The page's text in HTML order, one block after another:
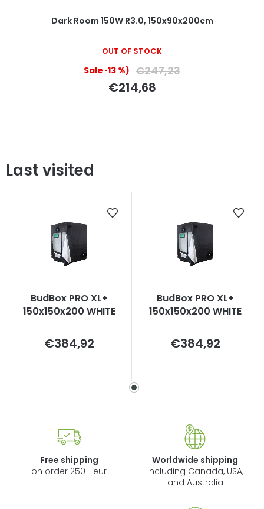
Dark Room 150W R3.0, 150x90x200cm
average
rating
is
5,0
OUT OF STOCK
(–13 %) €247,23
€214,68
Last visited
BudBox PRO XL+
150x150x200 WHITE
€384,92Measure
price:
BudBox PRO XL+
150x150x200 WHITE
€384,92Measure
price:
Free shipping
on order 250+ eur
Worldwide shipping
including Canada, USA,
and Australia